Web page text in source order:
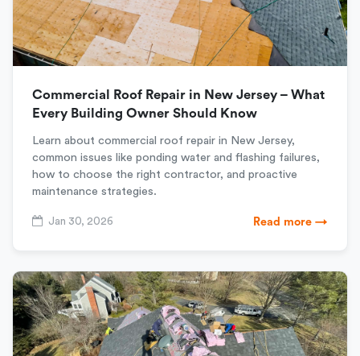
Commercial Roof Repair in New Jersey – What
Every Building Owner Should Know
Learn about commercial roof repair in New Jersey,
common issues like ponding water and flashing failures,
how to choose the right contractor, and proactive
maintenance strategies.
Jan 30, 2026 Read more →